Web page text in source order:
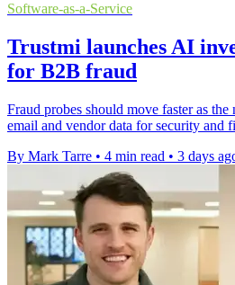
Software-as-a-Service
Trustmi launches AI
for B2B fraud
Fraud probes should move faster as
email and vendor data for security and
By Mark Tarre • 4 min read • 3 days